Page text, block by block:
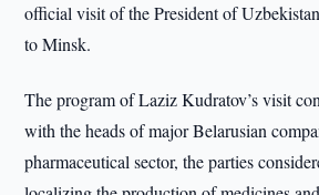
official visit of the President of
to Minsk.
The program of Laziz Kudratov’s visit
with the heads of major Belarusian
pharmaceutical sector, the parties